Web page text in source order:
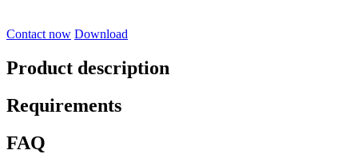
Contact now Download
Product description
Requirements
FAQ